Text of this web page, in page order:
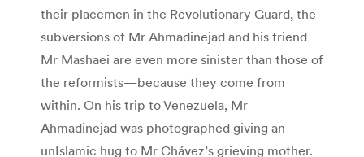
their placemen in the Revolutionary Guard, the
subversions of Mr Ahmadinejad and his friend
Mr Mashaei are even more sinister than those of
the reformists—because they come from
within. On his trip to Venezuela, Mr
Ahmadinejad was photographed giving an
unIslamic hug to Mr Chávez’s grieving mother.